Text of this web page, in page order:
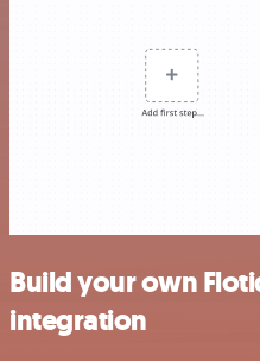
Build your own
integration